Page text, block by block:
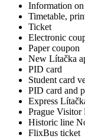
Information
Timetable,
Ticket
Electronic
Paper coupon
New Lítačka
PID card
Student card
PID card and
Express
Prague Visitor
Historic line
FlixBus ticket